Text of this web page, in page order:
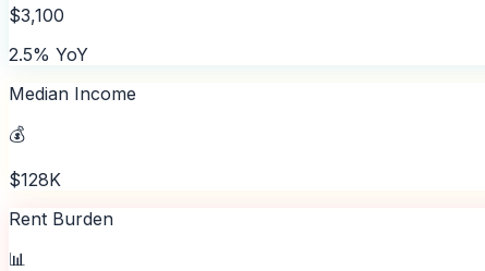
$3,100
2.5% YoY
Median Income
💰
$128K
Rent Burden
📊